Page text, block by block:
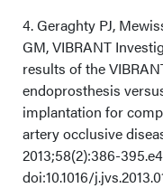
4. Geraghty PJ,
GM, VIBRANT
results of the
endoprosthesis
implantation for
artery occlusive
2013;58(2):386-
doi:10.1016/